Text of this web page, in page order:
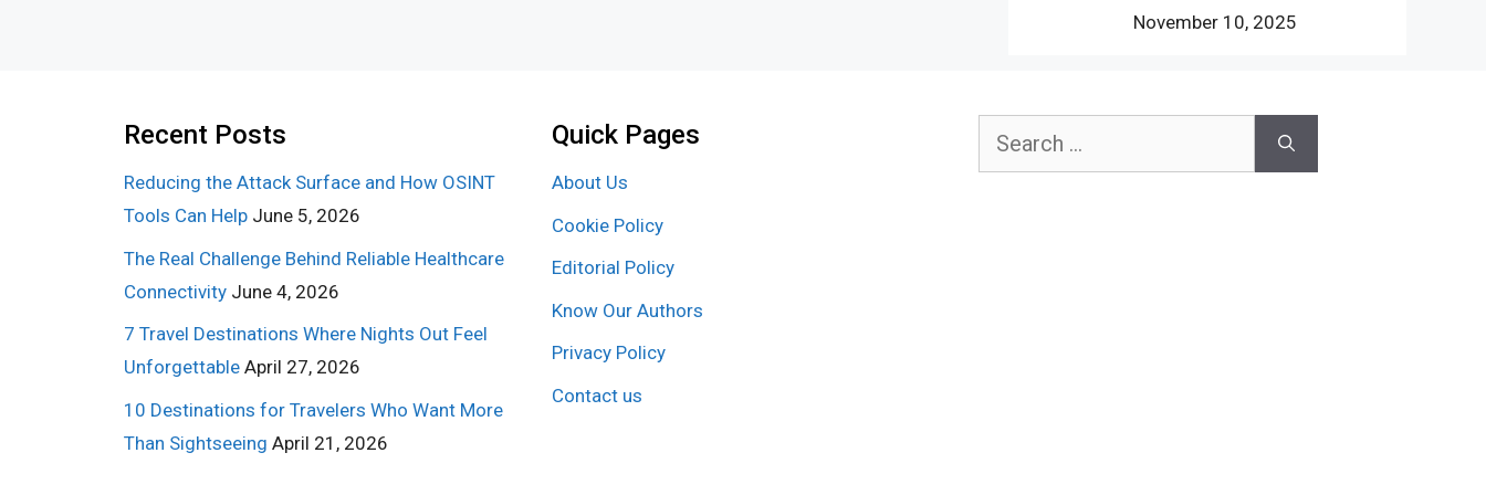
November 10, 2025
Recent Posts
Reducing the Attack Surface and How OSINT
Tools Can Help June 5, 2026
The Real Challenge Behind Reliable Healthcare
Connectivity June 4, 2026
7 Travel Destinations Where Nights Out Feel
Unforgettable April 27, 2026
10 Destinations for Travelers Who Want More
Than Sightseeing April 21, 2026
Quick Pages
About Us
Cookie Policy
Editorial Policy
Know Our Authors
Privacy Policy
Contact us
Search